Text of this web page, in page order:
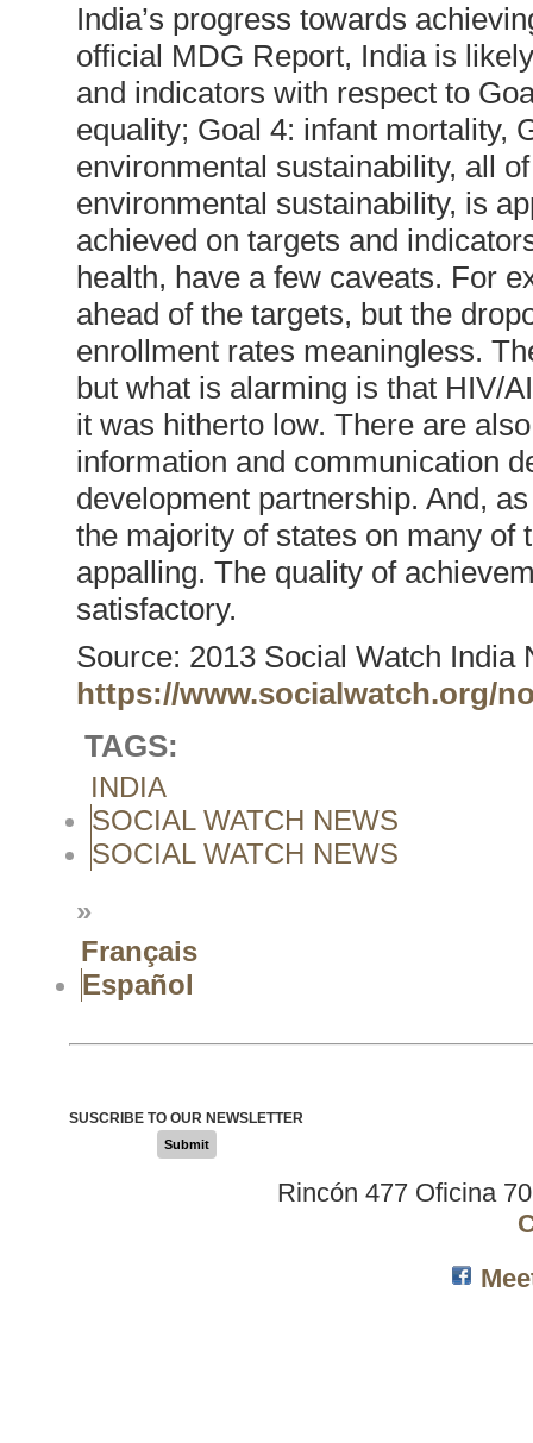
India’s progress towards
official MDG Report, India is
and indicators with respect to
equality; Goal 4: infant mortality,
environmental sustainability, all
environmental sustainability, is
achieved on targets and
health, have a few caveats. For
ahead of the targets, but the
enrollment rates meaningless.
but what is alarming is that HIV/
it was hitherto low. There are
information and communication
development partnership. And,
the majority of states on many of
appalling. The quality of
satisfactory.
Source: 2013 Social Watch India
https://www.socialwatch.org/
TAGS:
INDIA
SOCIAL WATCH NEWS
SOCIAL WATCH NEWS
»
Français
Español
SUSCRIBE TO OUR NEWSLETTER
Submit
Rincón 477 Oficina